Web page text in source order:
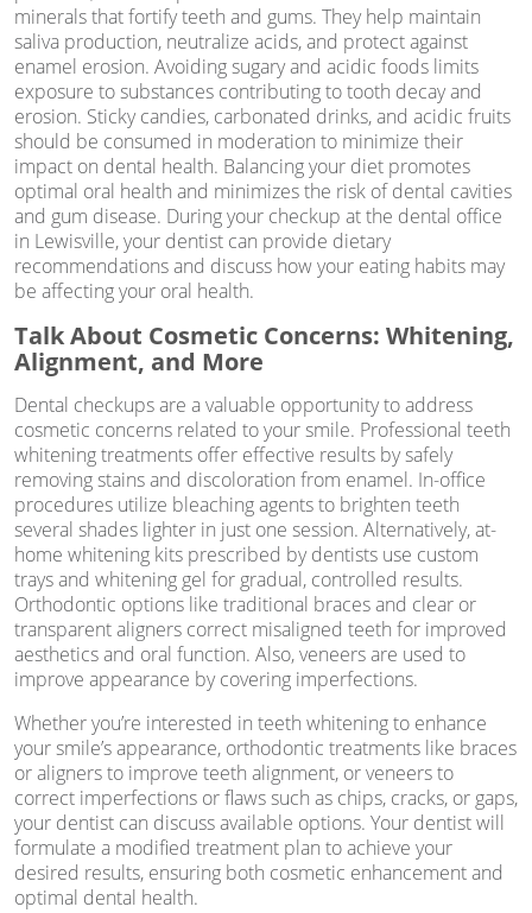
minerals that fortify teeth and gums. They help maintain
saliva production, neutralize acids, and protect against
enamel erosion. Avoiding sugary and acidic foods limits
exposure to substances contributing to tooth decay and
erosion. Sticky candies, carbonated drinks, and acidic fruits
should be consumed in moderation to minimize their
impact on dental health. Balancing your diet promotes
optimal oral health and minimizes the risk of dental cavities
and gum disease. During your checkup at the dental office
in Lewisville, your dentist can provide dietary
recommendations and discuss how your eating habits may
be affecting your oral health.
Talk About Cosmetic Concerns: Whitening,
Alignment, and More
Dental checkups are a valuable opportunity to address
cosmetic concerns related to your smile. Professional teeth
whitening treatments offer effective results by safely
removing stains and discoloration from enamel. In-office
procedures utilize bleaching agents to brighten teeth
several shades lighter in just one session. Alternatively, at-
home whitening kits prescribed by dentists use custom
trays and whitening gel for gradual, controlled results.
Orthodontic options like traditional braces and clear or
transparent aligners correct misaligned teeth for improved
aesthetics and oral function. Also, veneers are used to
improve appearance by covering imperfections.
Whether you’re interested in teeth whitening to enhance
your smile’s appearance, orthodontic treatments like braces
or aligners to improve teeth alignment, or veneers to
correct imperfections or flaws such as chips, cracks, or gaps,
your dentist can discuss available options. Your dentist will
formulate a modified treatment plan to achieve your
desired results, ensuring both cosmetic enhancement and
optimal dental health.